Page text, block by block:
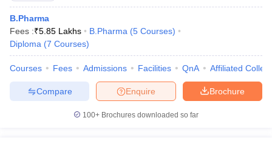
B.Pharma
Fees :₹5.85 Lakhs B.Pharma (5 Courses)
Diploma (7 Courses)
Courses Fees Admissions Facilities QnA Affiliated
Brochure
Enquire
Compare
100+ Brochures downloaded so far